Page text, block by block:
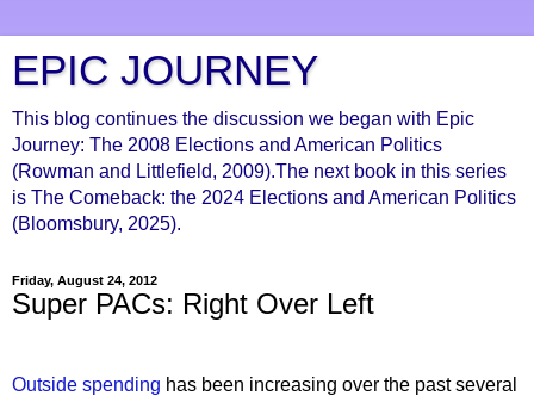
EPIC JOURNEY
This blog continues the discussion we began with Epic
Journey: The 2008 Elections and American Politics
(Rowman and Littlefield, 2009).The next book in this series
is The Comeback: the 2024 Elections and American Politics
(Bloomsbury, 2025).
Friday, August 24, 2012
Super PACs: Right Over Left
Outside spending has been increasing over the past several